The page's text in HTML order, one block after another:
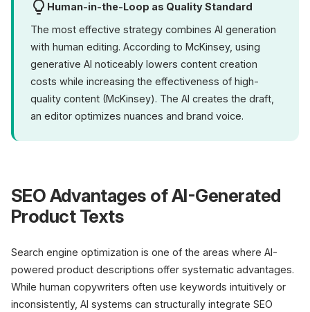
Human-in-the-Loop as Quality Standard
The most effective strategy combines AI generation
with human editing. According to McKinsey, using
generative AI noticeably lowers content creation
costs while increasing the effectiveness of high-
quality content (McKinsey). The AI creates the draft,
an editor optimizes nuances and brand voice.
SEO Advantages of AI-Generated
Product Texts
Search engine optimization is one of the areas where AI-
powered product descriptions offer systematic advantages.
While human copywriters often use keywords intuitively or
inconsistently, AI systems can structurally integrate SEO